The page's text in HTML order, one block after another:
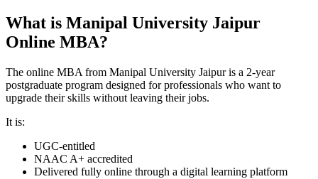
What is Manipal University Jaipur
Online MBA?
The online MBA from Manipal University Jaipur is a 2-year
postgraduate program designed for professionals who want to
upgrade their skills without leaving their jobs.
It is:
UGC-entitled
NAAC A+ accredited
Delivered fully online through a digital learning platform